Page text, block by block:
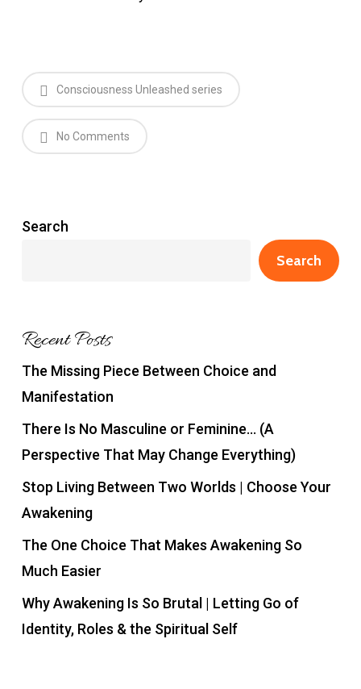
Consciousness Unleashed series
No Comments
Search
Search
Recent Posts
The Missing Piece Between Choice and
Manifestation
There Is No Masculine or Feminine… (A
Perspective That May Change Everything)
Stop Living Between Two Worlds | Choose Your
Awakening
The One Choice That Makes Awakening So
Much Easier
Why Awakening Is So Brutal | Letting Go of
Identity, Roles & the Spiritual Self